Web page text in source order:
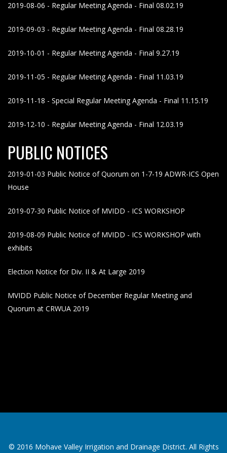
2019-08-06 - Regular Meeting Agenda - Final 08.02.19
2019-09-03 - Regular Meeting Agenda - Final 08.28.19
2019-10-01 - Regular Meeting Agenda - Final 9.27.19
2019-11-05 - Regular Meeting Agenda - Final 11.03.19
2019-11-18 - Special Regular Meeting Agenda - Final 11.15.19
2019-12-10 - Regular Meeting Agenda - Final 12.03.19
PUBLIC NOTICES
2019-01-03 Public Notice of Quorum on 1-7-19 ADWR-ICS Open
House
2019-07-30 Public Notice of MVIDD - ICS WORKSHOP
2019-08-09 Public Notice of MVIDD - ICS WORKSHOP with
exhibits
Election Notice for Div. II & At Large 2019
MVIDD Public Notice of December Regular Meeting and
Quorum at CRWUA 2019
© 2016 Mohave Valley Irrigation and Drainage District. All Rights